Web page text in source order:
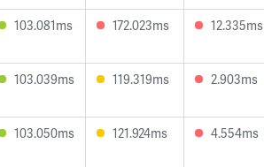
103.081ms 172.023ms 12.335ms
103.039ms 119.319ms 2.903ms
103.050ms 121.924ms 4.554ms